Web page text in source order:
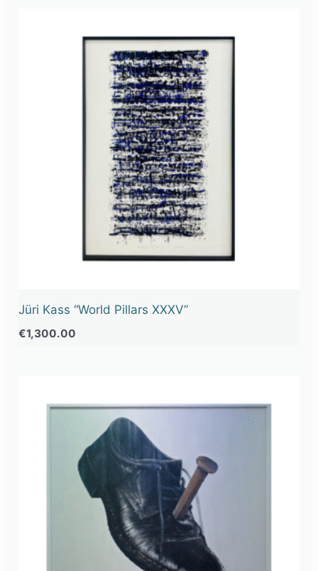
Jüri Kass “World Pillars XXXV”
€1,300.00